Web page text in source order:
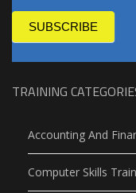
SUBSCRIBE
TRAINING
Accounting And
Computer Skills